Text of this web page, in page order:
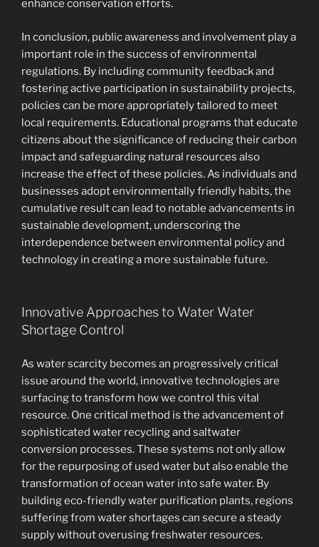
enhance conservation efforts.
In conclusion, public awareness and involvement play a
important role in the success of environmental
regulations. By including community feedback and
fostering active participation in sustainability projects,
policies can be more appropriately tailored to meet
local requirements. Educational programs that educate
citizens about the significance of reducing their carbon
impact and safeguarding natural resources also
increase the effect of these policies. As individuals and
businesses adopt environmentally friendly habits, the
cumulative result can lead to notable advancements in
sustainable development, underscoring the
interdependence between environmental policy and
technology in creating a more sustainable future.
Innovative Approaches to Water Water
Shortage Control
As water scarcity becomes an progressively critical
issue around the world, innovative technologies are
surfacing to transform how we control this vital
resource. One critical method is the advancement of
sophisticated water recycling and saltwater
conversion processes. These systems not only allow
for the repurposing of used water but also enable the
transformation of ocean water into safe water. By
building eco-friendly water purification plants, regions
suffering from water shortages can secure a steady
supply without overusing freshwater resources.